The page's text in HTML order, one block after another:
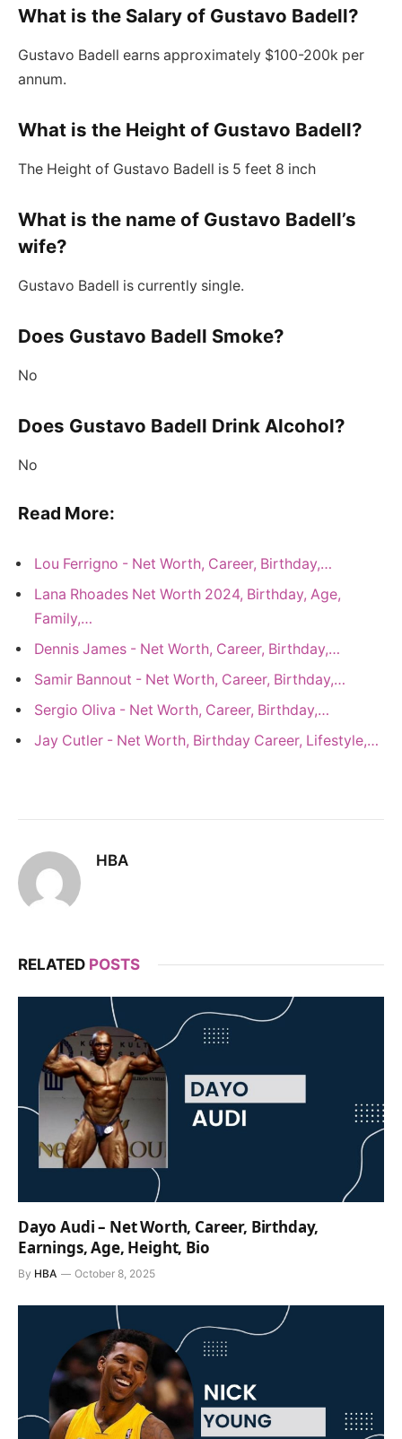
What is the Salary of Gustavo Badell?
Gustavo Badell earns approximately $100-200k per
annum.
What is the Height of Gustavo Badell?
The Height of Gustavo Badell is 5 feet 8 inch
What is the name of Gustavo Badell’s
wife?
Gustavo Badell is currently single.
Does Gustavo Badell Smoke?
No
Does Gustavo Badell Drink Alcohol?
No
Read More:
Lou Ferrigno - Net Worth, Career, Birthday,…
Lana Rhoades Net Worth 2024, Birthday, Age,
Family,…
Dennis James - Net Worth, Career, Birthday,…
Samir Bannout - Net Worth, Career, Birthday,…
Sergio Oliva - Net Worth, Career, Birthday,…
Jay Cutler - Net Worth, Birthday Career, Lifestyle,…
HBA
RELATED POSTS
Dayo Audi – Net Worth, Career, Birthday,
Earnings, Age, Height, Bio
By HBA October 8, 2025